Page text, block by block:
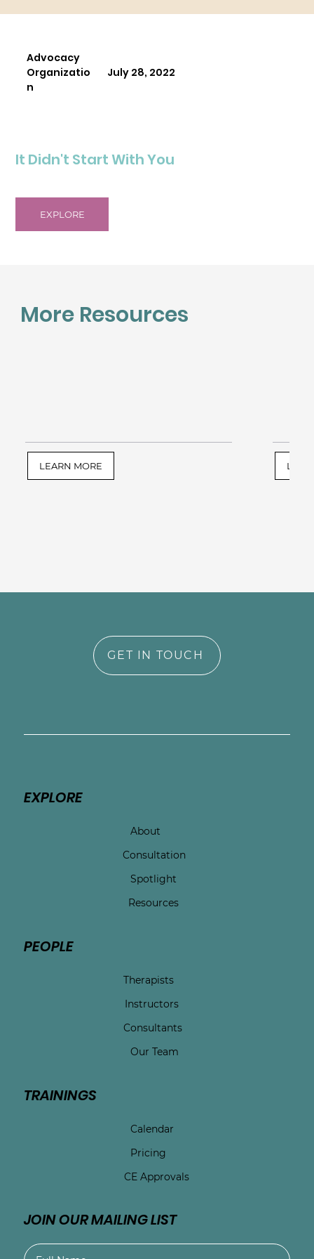
Advocacy
Organizatio
n
July 28, 2022
It Didn't Start With You
EXPLORE
LEARN MORE
More Resources
GET IN TOUCH
EXPLORE
About
Consultation
Spotlight
Resources
PEOPLE
Therapists
Instructors
Consultants
Our Team
TRAININGS
Calendar
Pricing
CE Approvals
JOIN OUR MAILING LIST